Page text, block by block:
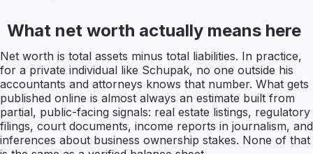
What net worth actually means here
Net worth is total assets minus total liabilities. In practice,
for a private individual like Schupak, no one outside his
accountants and attorneys knows that number. What gets
published online is almost always an estimate built from
partial, public-facing signals: real estate listings, regulatory
filings, court documents, income reports in journalism, and
inferences about business ownership stakes. None of that